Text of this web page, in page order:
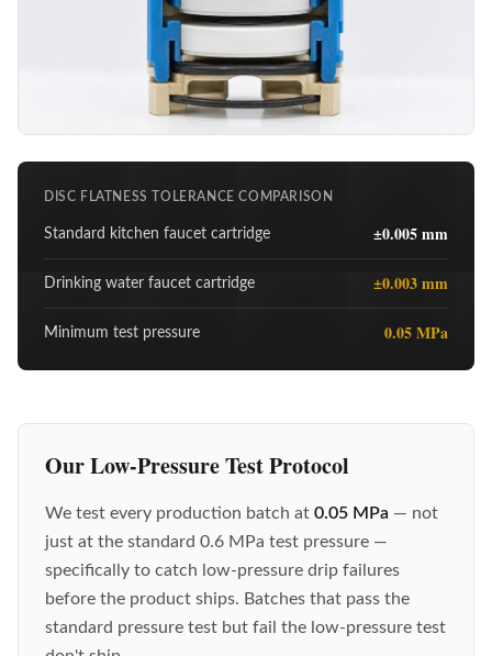
DISC FLATNESS TOLERANCE COMPARISON
Standard kitchen faucet cartridge ±0.005 mm
Drinking water faucet cartridge ±0.003 mm
Minimum test pressure 0.05 MPa
Our Low-Pressure Test Protocol
We test every production batch at 0.05 MPa — not
just at the standard 0.6 MPa test pressure —
specifically to catch low-pressure drip failures
before the product ships. Batches that pass the
standard pressure test but fail the low-pressure test